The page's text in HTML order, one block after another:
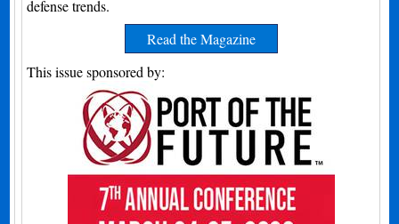
defense trends.
Read the Magazine
This issue sponsored by: